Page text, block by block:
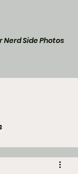
Nerd Side Photos
Star Trek